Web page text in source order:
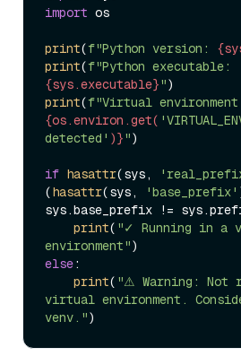
import os
print(f"Python version:
print(
{sys.executable}"
print(
{os.environ.get(
detected' )}")
if hasattr(sys,
(hasattr(sys, 'base_prefix'
sys.base_prefix !=
print( "✓ Running in a
environment"
else:
print( "⚠ Warning: Not
virtual environment.
venv."